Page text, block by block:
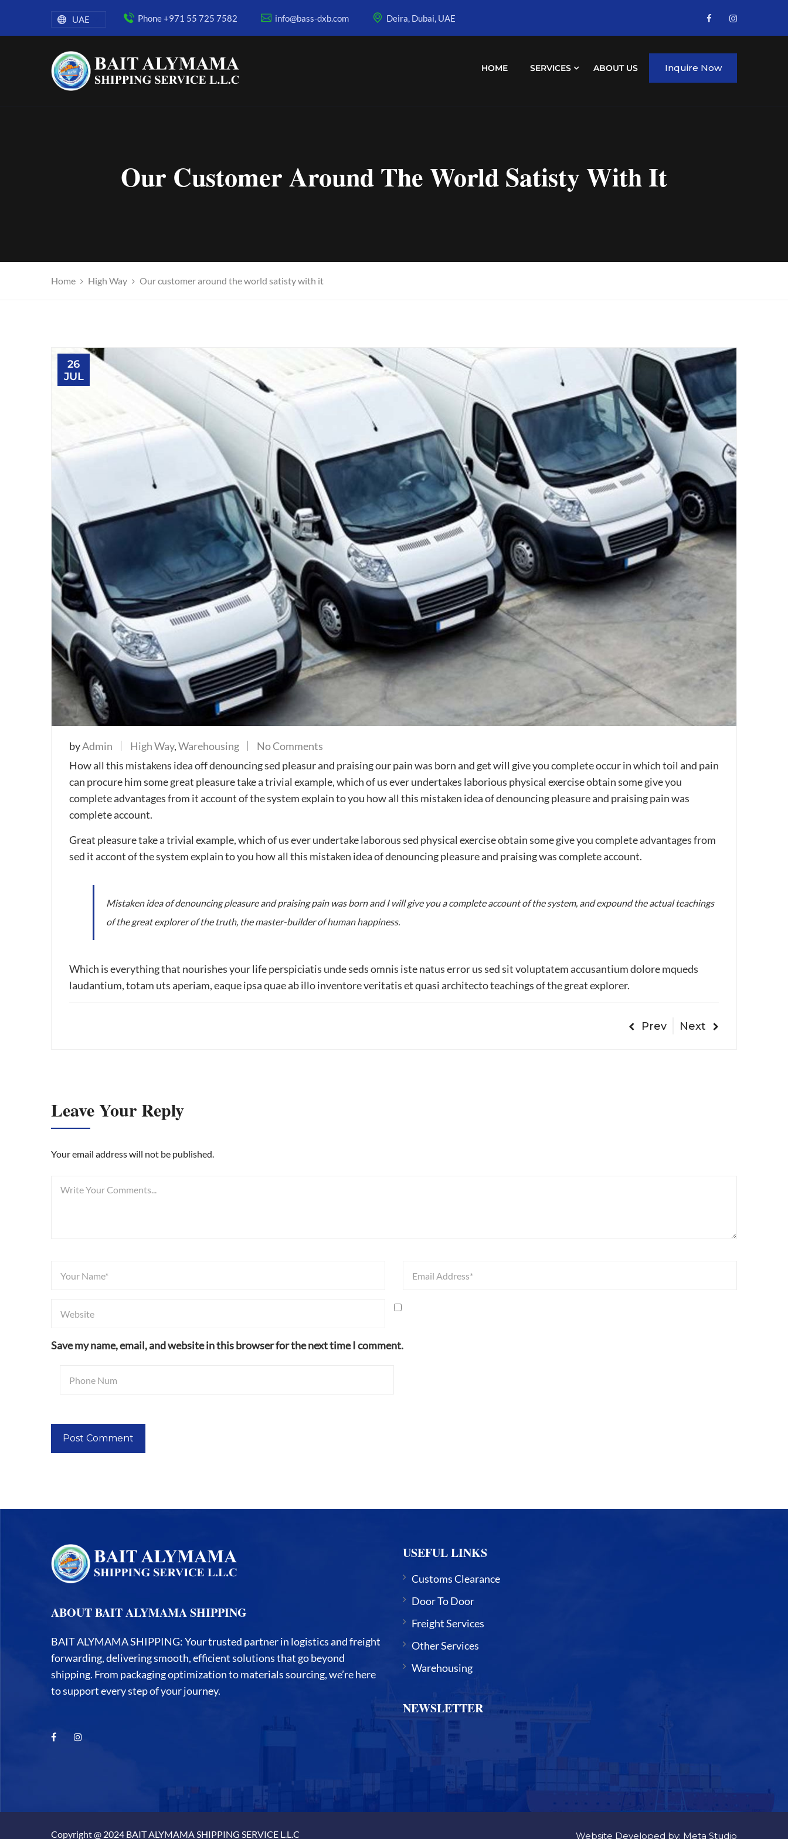
UAE Phone +971 55 725 7582 info@bass-dxb.com Deira, Dubai, UAE
HOME SERVICES ABOUT US Inquire Now
Our Customer Around The World Satisty With It
Home High Way Our customer around the world satisty with it
26
JUL
byAdmin High Way,Warehousing No Comments
Our
customer
around
satisty
with
How all this mistakens idea off denouncing sed pleasur and praising our pain was born and get will give you complete occur in which toil and pain
can procure him some great pleasure take a trivial example, which of us ever undertakes laborious physical exercise obtain some give you
complete advantages from it account of the system explain to you how all this mistaken idea of denouncing pleasure and praising pain was
complete account.
Great pleasure take a trivial example, which of us ever undertake laborous sed physical exercise obtain some give you complete advantages from
sed it accont of the system explain to you how all this mistaken idea of denouncing pleasure and praising was complete account.
Mistaken idea of denouncing pleasure and praising pain was born and I will give you a complete account of the system, and expound the actual teachings
of the great explorer of the truth, the master-builder of human happiness.
Which is everything that nourishes your life perspiciatis unde seds omnis iste natus error us sed sit voluptatem accusantium dolore mqueds
laudantium, totam uts aperiam, eaque ipsa quae ab illo inventore veritatis et quasi architecto teachings of the great explorer.
Prev Next
Leave Your Reply
Your email address will not be published.
Save my name, email, and website in this browser for the next time I comment.
ABOUT BAIT ALYMAMA SHIPPING
BAIT ALYMAMA SHIPPING: Your trusted partner in logistics and freight
forwarding, delivering smooth, efficient solutions that go beyond
shipping. From packaging optimization to materials sourcing, we’re here
to support every step of your journey.
USEFUL LINKS
Customs Clearance
Door To Door
Freight Services
Other Services
Warehousing
NEWSLETTER
Copyright @ 2024 BAIT ALYMAMA SHIPPING SERVICE L.L.C Website Developed by: Meta Studio